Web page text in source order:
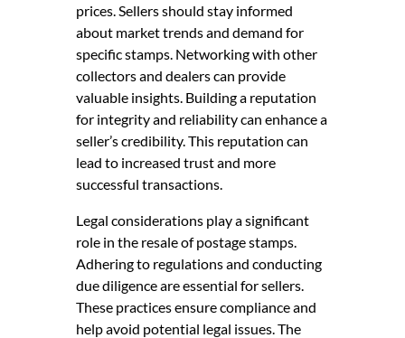
prices. Sellers should stay informed
about market trends and demand for
specific stamps. Networking with other
collectors and dealers can provide
valuable insights. Building a reputation
for integrity and reliability can enhance a
seller’s credibility. This reputation can
lead to increased trust and more
successful transactions.
Legal considerations play a significant
role in the resale of postage stamps.
Adhering to regulations and conducting
due diligence are essential for sellers.
These practices ensure compliance and
help avoid potential legal issues. The